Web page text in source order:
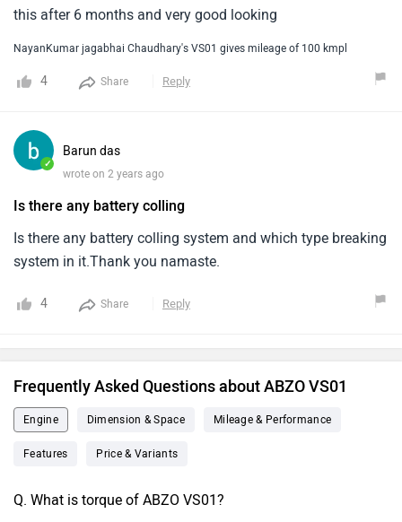
this after 6 months and very good looking
NayanKumar jagabhai Chaudhary's VS01 gives mileage of 100 kmpl
4 Share Reply
✓
Barun das
wrote on 2 years ago
Is there any battery colling
Is there any battery colling system and which type breaking
system in it.Thank you namaste.
4 Share Reply
Frequently Asked Questions about ABZO VS01
Engine Dimension & Space Mileage & Performance
Features Price & Variants
Q. What is torque of ABZO VS01?